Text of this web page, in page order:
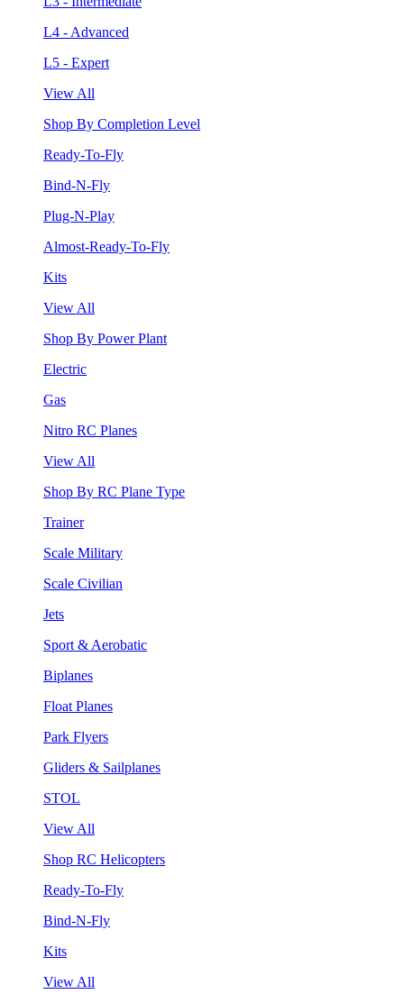
L4 - Advanced
L5 - Expert
View All
Shop By Completion Level
Ready-To-Fly
Bind-N-Fly
Plug-N-Play
Almost-Ready-To-Fly
Kits
View All
Shop By Power Plant
Electric
Gas
Nitro RC Planes
View All
Shop By RC Plane Type
Trainer
Scale Military
Scale Civilian
Jets
Sport & Aerobatic
Biplanes
Float Planes
Park Flyers
Gliders & Sailplanes
STOL
View All
Shop RC Helicopters
Ready-To-Fly
Bind-N-Fly
Kits
View All